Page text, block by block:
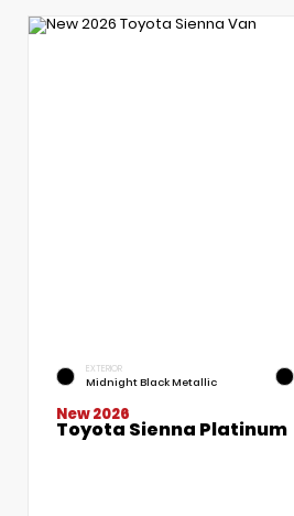
EXTERIOR
Midnight Black Metallic
New 2026
Toyota Sienna Platinum